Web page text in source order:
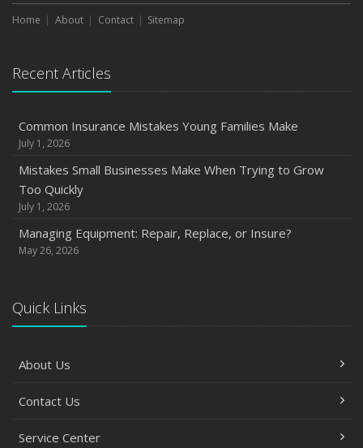
Between
Avoid Them)
How Seasonal Businesses Can Optimize Insurance
Insurance Tips for First-Time Homebuyers
How Regular Equipment Maintenance Can Help Prevent
Costly Claims
How Major Life Events Impact Your Insurance Needs
What to Check Before Letting Your Teen Drive the Family
How to Prevent Workplace Injuries and Reduce Workers’
Compensation Claims
Insurance Considerations When Expanding Your Business
Is Your Home Ready for Severe Weather? How to
Home About Contact Sitemap
Recent Articles
Common Insurance Mistakes Young Families Make
July 1, 2026
Mistakes Small Businesses Make When Trying to Grow
Too Quickly
July 1, 2026
Managing Equipment: Repair, Replace, or Insure?
May 26, 2026
Quick Links
About Us
Contact Us
Service Center